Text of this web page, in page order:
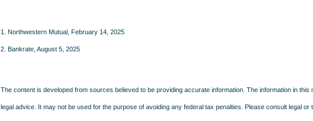
1. Northwestern Mutual, February 14, 2025
2. Bankrate, August 5, 2025
The content is developed from sources believed to be providing accurate information. The information in this
legal advice. It may not be used for the purpose of avoiding any federal tax penalties. Please consult legal